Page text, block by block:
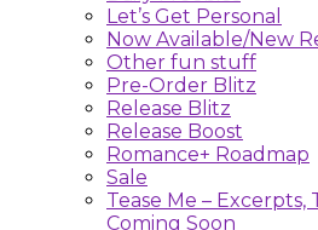
Let’s Get Personal
Now Available/New
Other fun stuff
Pre-Order Blitz
Release Blitz
Release Boost
Romance+ Roadmap
Sale
Tease Me – Excerpts,
Coming Soon